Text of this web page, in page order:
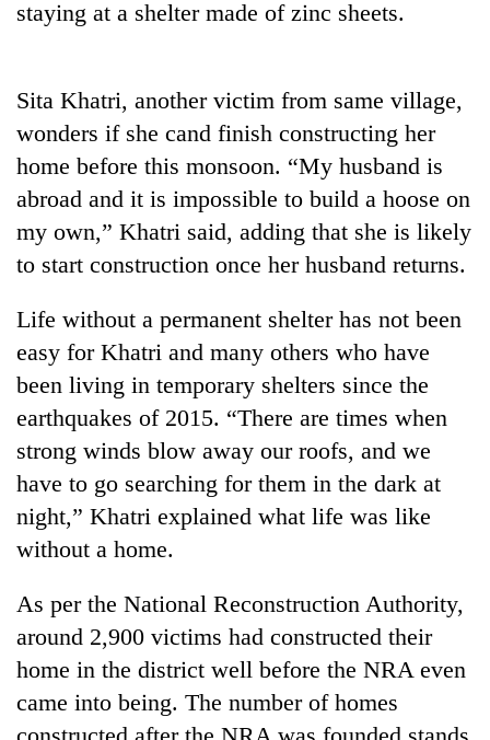
TRENDING
soars
Rs
12,200
per
tola
two
days,
Rs
3
lakh
mark
One
killed,
19
injured
in
crash
Heavy
rain,
winds
hit
western
Nepal
kg
suspected
seized
from
staying at a shelter made of zinc sheets.
Sita Khatri, another victim from same village,
wonders if she cand finish constructing her
home before this monsoon. “My husband is
abroad and it is impossible to build a hoose on
my own,” Khatri said, adding that she is likely
to start construction once her husband returns.
Life without a permanent shelter has not been
easy for Khatri and many others who have
been living in temporary shelters since the
earthquakes of 2015. “There are times when
strong winds blow away our roofs, and we
have to go searching for them in the dark at
night,” Khatri explained what life was like
without a home.
As per the National Reconstruction Authority,
around 2,900 victims had constructed their
home in the district well before the NRA even
came into being. The number of homes